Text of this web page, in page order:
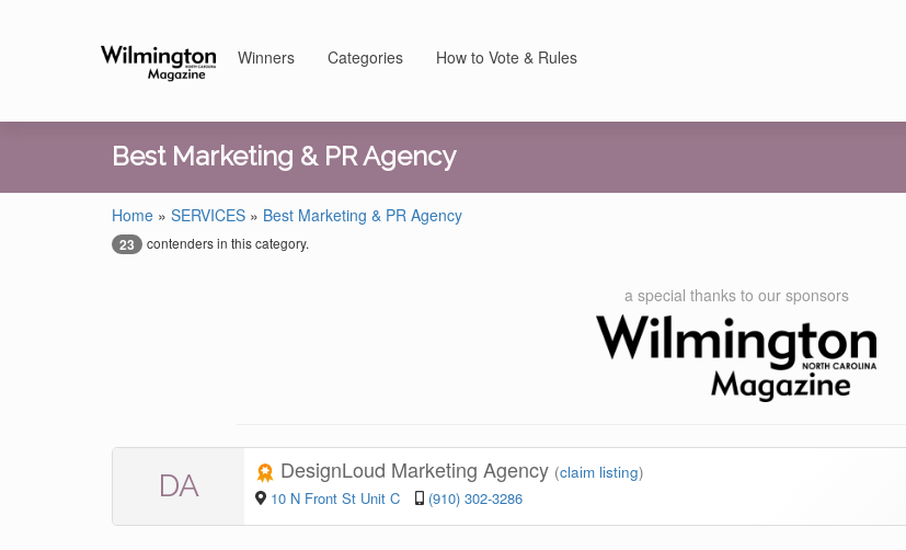
Winners Categories How to Vote & Rules
Best Marketing & PR Agency
Home » SERVICES » Best Marketing & PR Agency
23 contenders in this category.
a special thanks to our sponsors
DA DesignLoud Marketing Agency (claim listing)
10 N Front St Unit C
(910) 302-3286